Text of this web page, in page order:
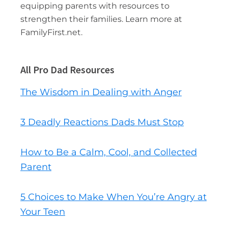
equipping parents with resources to
strengthen their families. Learn more at
FamilyFirst.net.
All Pro Dad Resources
The Wisdom in Dealing with Anger
3 Deadly Reactions Dads Must Stop
How to Be a Calm, Cool, and Collected
Parent
5 Choices to Make When You’re Angry at
Your Teen